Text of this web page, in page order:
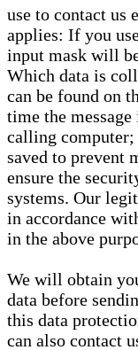
use to contact
applies: If you
input mask will
Which data is
can be found on
time the
calling
saved to prevent
ensure the
systems. Our
in accordance
in the above
We will obtain
data before
this data
can also contact